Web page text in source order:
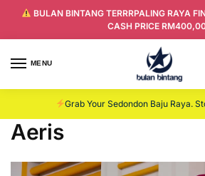
BULAN BINTANG TERRRPALING RAYA
CASH PRICE
MENU
Grab Your Sedondon Baju Raya.
Aeris